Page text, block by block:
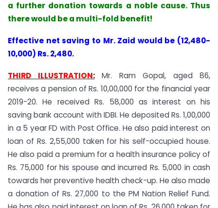
a further donation towards a noble cause. Thus
there would be a multi-fold benefit!
Effective net saving to Mr. Zaid would be (12,480-
10,000) Rs. 2,480.
THIRD ILLUSTRATION:Mr. Ram Gopal, aged 86,
receives a pension of Rs. 10,00,000 for the financial year
2019-20. He received Rs. 58,000 as interest on his
saving bank account with IDBI. He deposited Rs. 1,00,000
in a 5 year FD with Post Office. He also paid interest on
loan of Rs. 2,55,000 taken for his self-occupied house.
He also paid a premium for a health insurance policy of
Rs. 75,000 for his spouse and incurred Rs. 5,000 in cash
towards her preventive health check-up. He also made
a donation of Rs. 27,000 to the PM Nation Relief Fund.